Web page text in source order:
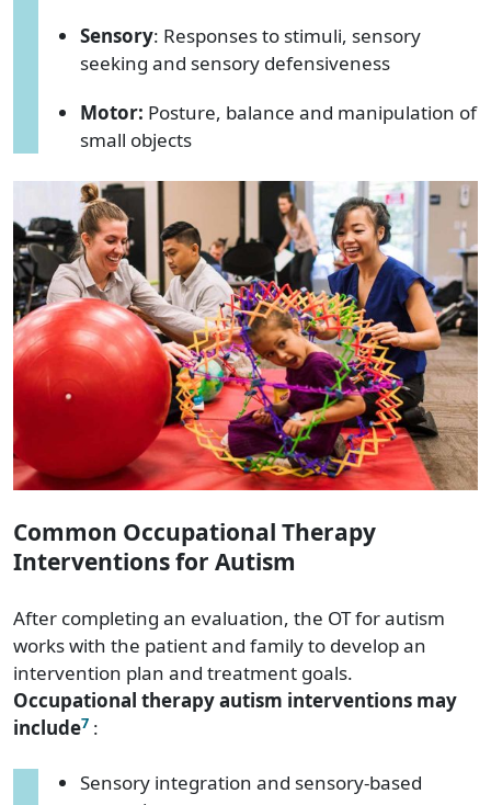
Sensory: Responses to stimuli, sensory
seeking and sensory defensiveness
Motor: Posture, balance and manipulation of
small objects
Common Occupational Therapy
Interventions for Autism
After completing an evaluation, the OT for autism
works with the patient and family to develop an
intervention plan and treatment goals.
Occupational therapy autism interventions may
include7 :
Sensory integration and sensory-based